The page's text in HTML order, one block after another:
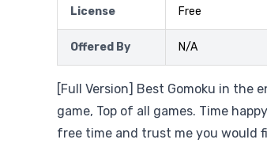
License Free
Offered By N/A
[Full Version] Best Gomoku in the
game, Top of all games. Time
free time and trust me you would